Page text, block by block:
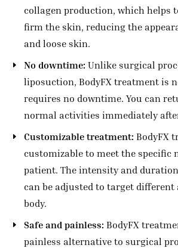
collagen production, which helps
firm the skin, reducing the
and loose skin.
No downtime: Unlike surgical
liposuction, BodyFX treatment is
requires no downtime. You can
normal activities immediately
Customizable treatment: BodyFX
customizable to meet the specific
patient. The intensity and
can be adjusted to target different
body.
Safe and painless: BodyFX
painless alternative to surgical